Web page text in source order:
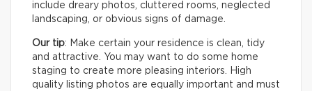
include dreary photos, cluttered rooms, neglected
landscaping, or obvious signs of damage.
Our tip: Make certain your residence is clean, tidy
and attractive. You may want to do some home
staging to create more pleasing interiors. High
quality listing photos are equally important and must